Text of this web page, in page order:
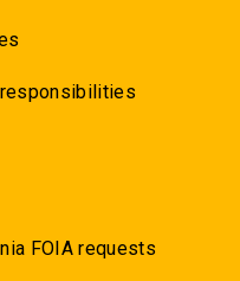
FOIA requests